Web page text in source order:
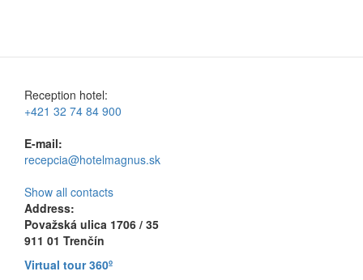
Reception hotel:
+421 32 74 84 900
E-mail:
recepcia@hotelmagnus.sk
Show all contacts
Address:
Považská ulica 1706 / 35
911 01 Trenčín
Virtual tour 360º